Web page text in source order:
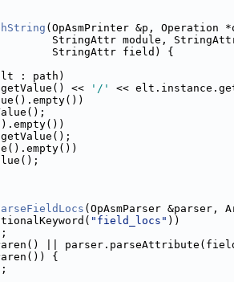
(OpAsmPrinter &p, Operation
StringAttr module,
StringAttr field) {
: path)
<<
'/' <<
(OpAsmParser
"field_locs" ))
||
{